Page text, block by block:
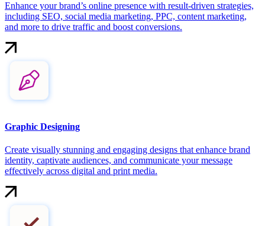
Enhance your brand’s online presence with result-driven strategies,
including SEO, social media marketing, PPC, content marketing,
and more to drive traffic and boost conversions.
Graphic Designing
Create visually stunning and engaging designs that enhance brand
identity, captivate audiences, and communicate your message
effectively across digital and print media.